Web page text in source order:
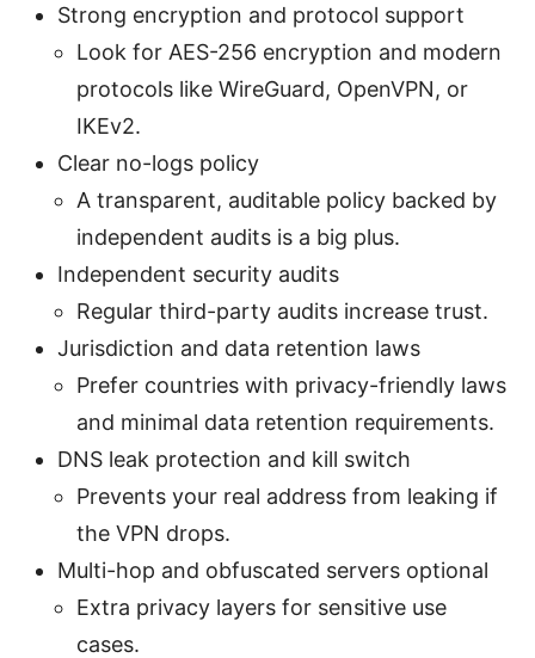
Strong encryption and protocol support
Look for AES-256 encryption and modern
protocols like WireGuard, OpenVPN, or
IKEv2.
Clear no-logs policy
A transparent, auditable policy backed by
independent audits is a big plus.
Independent security audits
Regular third-party audits increase trust.
Jurisdiction and data retention laws
Prefer countries with privacy-friendly laws
and minimal data retention requirements.
DNS leak protection and kill switch
Prevents your real address from leaking if
the VPN drops.
Multi-hop and obfuscated servers optional
Extra privacy layers for sensitive use
cases.